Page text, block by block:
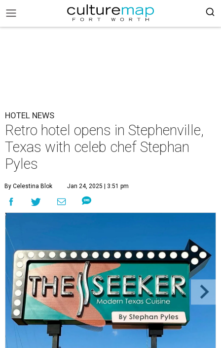
HOTEL NEWS
Retro hotel opens in Stephenville,
Texas with celeb chef Stephan
Pyles
By Celestina Blok Jan 24, 2025 | 3:51 pm